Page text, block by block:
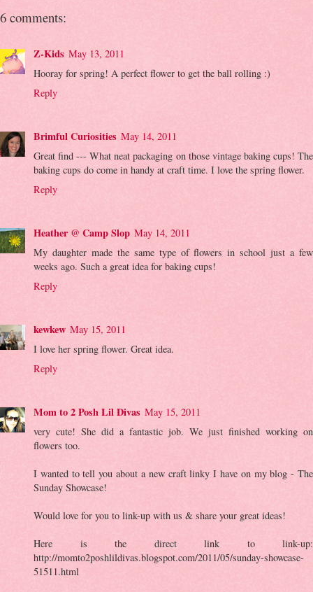
6 comments:
Z-Kids May 13, 2011
Hooray for spring! A perfect flower to get the ball rolling :)
Reply
Brimful Curiosities May 14, 2011
Great find --- What neat packaging on those vintage baking cups! The
baking cups do come in handy at craft time. I love the spring flower.
Reply
Heather @ Camp Slop May 14, 2011
My daughter made the same type of flowers in school just a few
weeks ago. Such a great idea for baking cups!
Reply
kewkew May 15, 2011
I love her spring flower. Great idea.
Reply
Mom to 2 Posh Lil Divas May 15, 2011
very cute! She did a fantastic job. We just finished working on
flowers too.
I wanted to tell you about a new craft linky I have on my blog - The
Sunday Showcase!
Would love for you to link-up with us & share your great ideas!
Here is the direct link to link-up:
http://momto2poshlildivas.blogspot.com/2011/05/sunday-showcase-
51511.html